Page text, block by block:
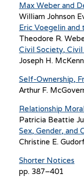
Max Weber and
William Johnson
Eric Voegelin and
Theodore R.
Civil Society,
Joseph H.
Self-Ownership,
Arthur F.
Relationship
Patricia Beattie
Sex, Gender, and
Christine E.
Shorter Notices
pp. 387–401